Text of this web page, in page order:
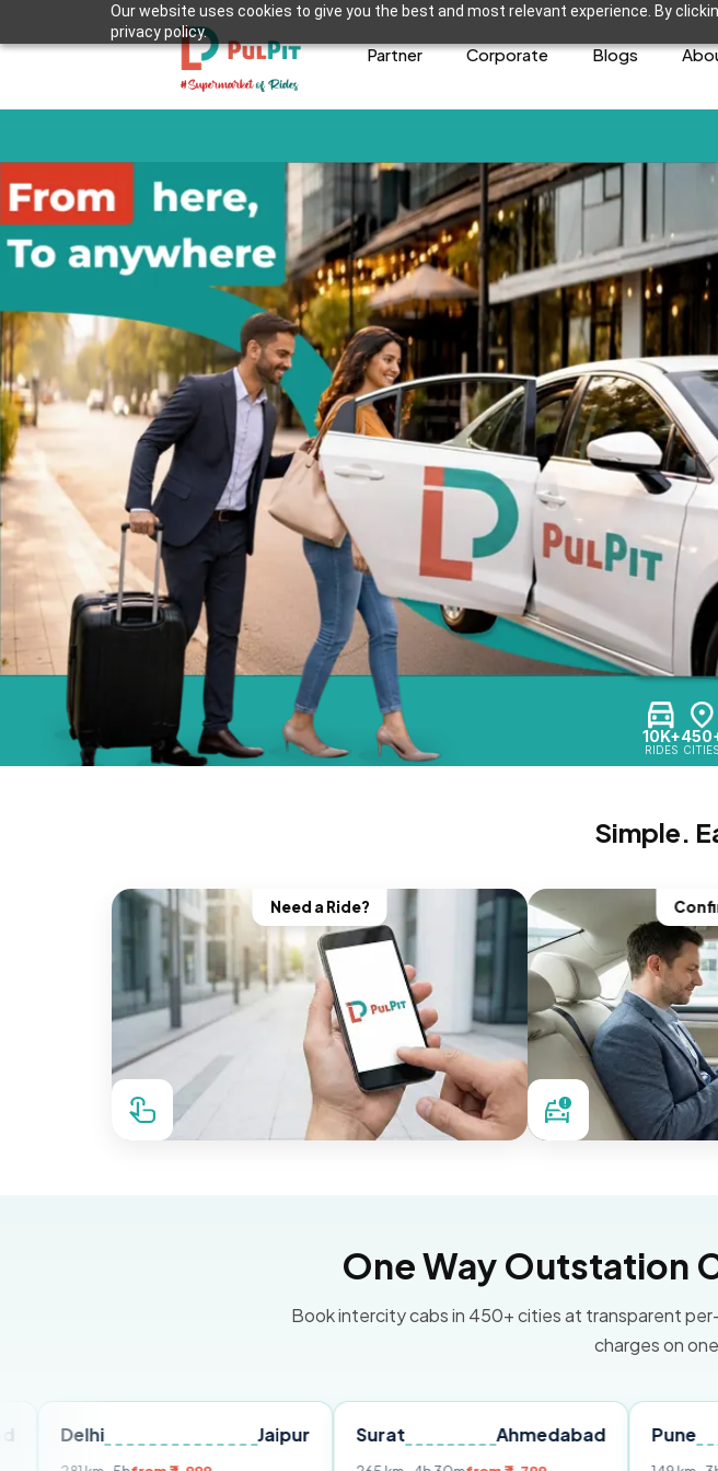
Our website uses cookies to give you the best and most relevant experience. By
privacy policy.
Partner Corporate Blogs
10K+
RIDES CITIES
Simple.
Need a Ride?
One Way Outstation
Book intercity cabs in 450+ cities at transparent
charges on
Surat Ahmedabad Pune